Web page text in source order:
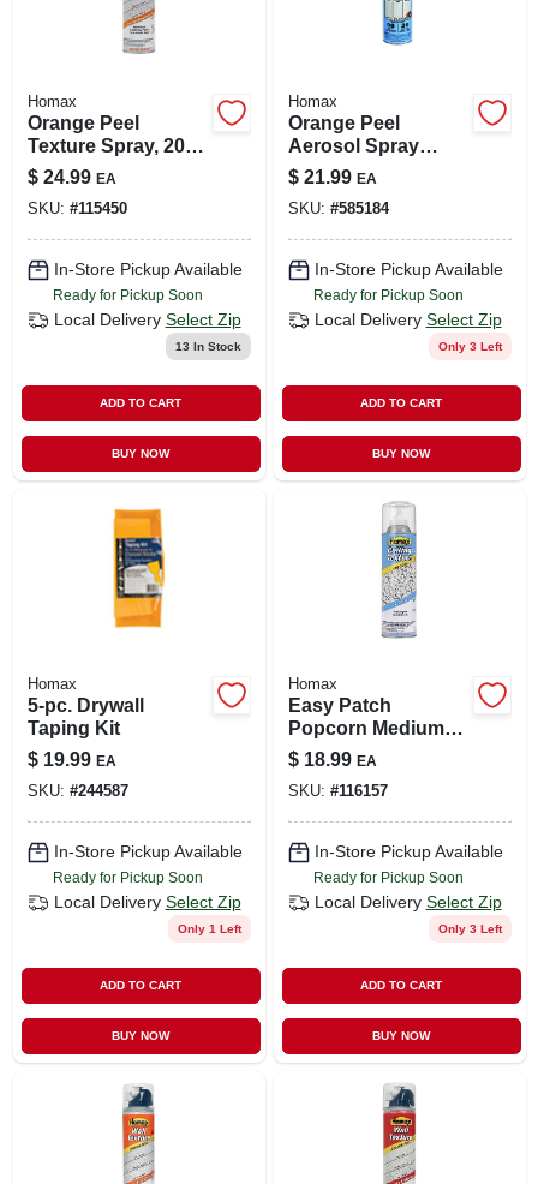
Homax
Orange Peel
Texture Spray, 20-
oz.
$ 24.99 EA
SKU: #115450
In-Store Pickup Available
Ready for Pickup Soon
Local Delivery Select Zip
13 In Stock
ADD TO CART
BUY NOW
Homax
Orange Peel
Aerosol Spray
Texture, 16-oz.
$ 21.99 EA
SKU: #585184
In-Store Pickup Available
Ready for Pickup Soon
Local Delivery Select Zip
Only 3 Left
ADD TO CART
BUY NOW
Homax
5-pc. Drywall
Taping Kit
$ 19.99 EA
SKU: #244587
In-Store Pickup Available
Ready for Pickup Soon
Local Delivery Select Zip
Only 1 Left
ADD TO CART
BUY NOW
Homax
Easy Patch
Popcorn Medium
Acoustic Texture,
14-oz.
$ 18.99 EA
SKU: #116157
In-Store Pickup Available
Ready for Pickup Soon
Local Delivery Select Zip
Only 3 Left
ADD TO CART
BUY NOW